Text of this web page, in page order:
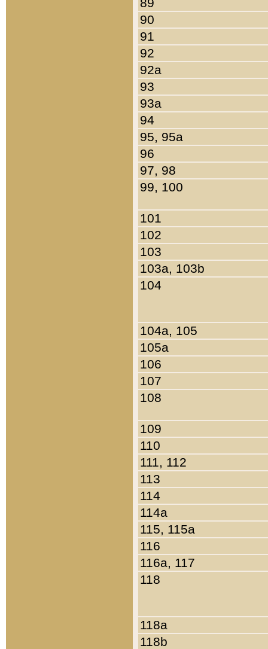
90
91
92
92a
93
93a
94
95, 95a
96
97, 98
99, 100
101
102
103
103a, 103b
104
104a, 105
105a
106
107
108
109
110
111, 112
113
114
114a
115, 115a
116
116a, 117
118
118a
118b